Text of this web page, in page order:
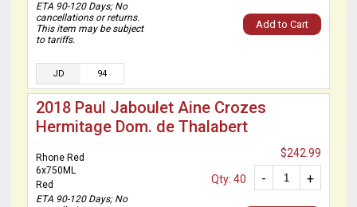
ETA 90-120 Days; No
cancellations or returns.
This item may be subject
to tariffs.
Add to Cart
JD 94
2018 Paul Jaboulet Aine Crozes
Hermitage Dom. de Thalabert
Rhone Red
6x750ML
Red
ETA 90-120 Days; No
$242.99
+
-
Qty: 40